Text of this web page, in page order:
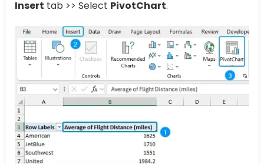
Insert tab >> Select PivotChart.